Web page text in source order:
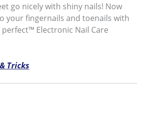
go nicely with shiny nails! Now
your fingernails and toenails with
Electronic Nail Care
Tricks